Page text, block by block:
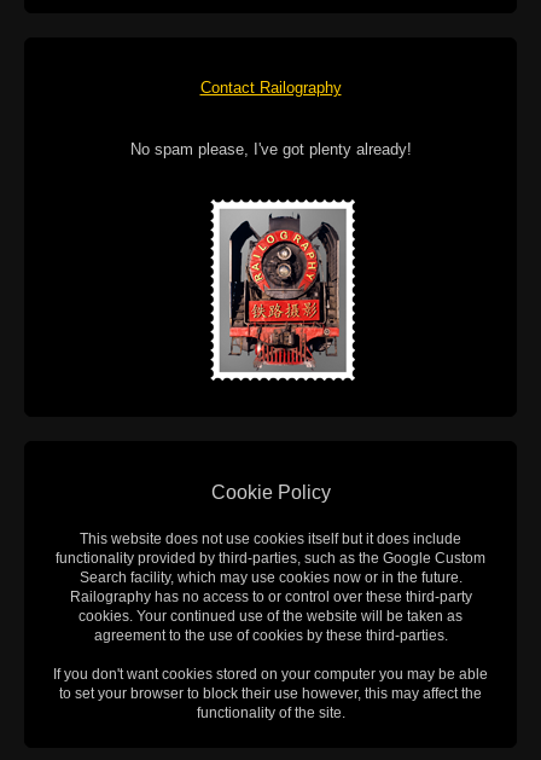
Contact Railography
No spam please, I've got plenty already!
Cookie Policy
This website does not use cookies itself but it does include
functionality provided by third-parties, such as the Google Custom
Search facility, which may use cookies now or in the future.
Railography has no access to or control over these third-party
cookies. Your continued use of the website will be taken as
agreement to the use of cookies by these third-parties.
If you don't want cookies stored on your computer you may be able
to set your browser to block their use however, this may affect the
functionality of the site.